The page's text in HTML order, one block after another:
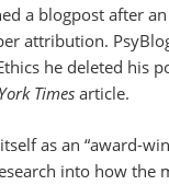
a blogpost after
attribution.
he deleted his
Times article.
itself as an “award-
into how the